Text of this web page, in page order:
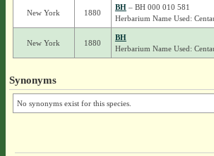
New York 1880
BH– BH 000 010 581
Herbarium Name Used:
New York 1880
BH
Herbarium Name Used:
Synonyms
No synonyms exist for this species.